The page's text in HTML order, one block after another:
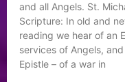
and all Angels. St.
Scripture: In old and
reading we hear of an
services of Angels,
Epistle – of a war in